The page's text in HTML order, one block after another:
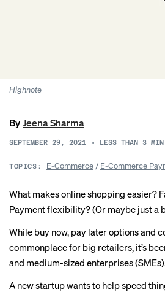
Highnote
ByJeena Sharma
SEPTEMBER 29, 2021 • LESS THAN 3
TOPICS: E-Commerce/ E-Commerce
What makes online shopping easier?
Payment flexibility? (Or maybe just a
While buy now, pay later options and
commonplacefor big retailers, it’s
and medium-sized enterprises
A new startup wants to help speed